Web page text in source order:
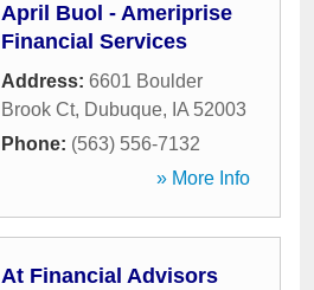
April Buol - Ameriprise
Financial Services
Address: 6601 Boulder
Brook Ct, Dubuque, IA 52003
Phone: (563) 556-7132
» More Info
At Financial Advisors